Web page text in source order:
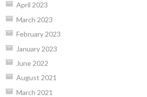
April 2023
March 2023
February 2023
January 2023
June 2022
August 2021
March 2021